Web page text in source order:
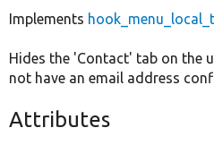
Implements
Hides the 'Contact' tab on the
not have an email address
Attributes